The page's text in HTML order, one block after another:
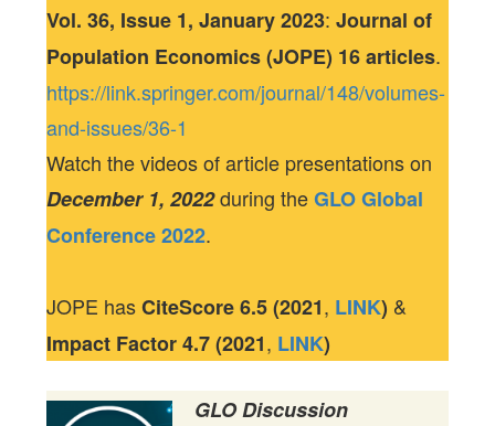
Vol. 36, Issue 1, January 2023: Journal of
Population Economics (JOPE) 16 articles.
https://link.springer.com/journal/148/volumes-
and-issues/36-1
Watch the videos of article presentations on
December 1, 2022during theGLO Global
Conference 2022.
JOPE hasCiteScore 6.5 (2021, LINK) &
Impact Factor4.7 (2021, LINK)
GLO Discussion